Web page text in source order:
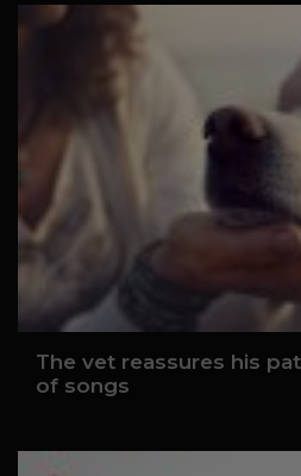
The vet reassures his
of songs